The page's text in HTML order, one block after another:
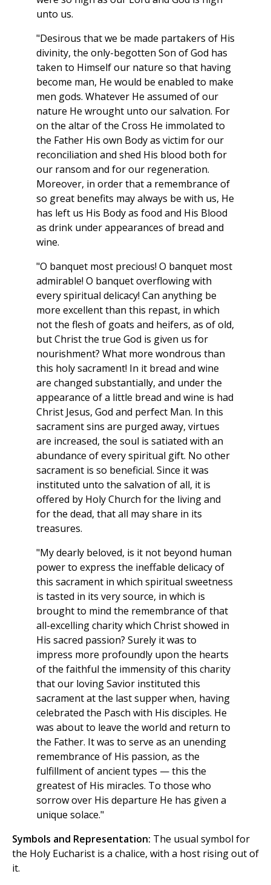
unto us.
"Desirous that we be made partakers of His
divinity, the only-begotten Son of God has
taken to Himself our nature so that having
become man, He would be enabled to make
men gods. Whatever He assumed of our
nature He wrought unto our salvation. For
on the altar of the Cross He immolated to
the Father His own Body as victim for our
reconciliation and shed His blood both for
our ransom and for our regeneration.
Moreover, in order that a remembrance of
so great benefits may always be with us, He
has left us His Body as food and His Blood
as drink under appearances of bread and
wine.
"O banquet most precious! O banquet most
admirable! O banquet overflowing with
every spiritual delicacy! Can anything be
more excellent than this repast, in which
not the flesh of goats and heifers, as of old,
but Christ the true God is given us for
nourishment? What more wondrous than
this holy sacrament! In it bread and wine
are changed substantially, and under the
appearance of a little bread and wine is had
Christ Jesus, God and perfect Man. In this
sacrament sins are purged away, virtues
are increased, the soul is satiated with an
abundance of every spiritual gift. No other
sacrament is so beneficial. Since it was
instituted unto the salvation of all, it is
offered by Holy Church for the living and
for the dead, that all may share in its
treasures.
"My dearly beloved, is it not beyond human
power to express the ineffable delicacy of
this sacrament in which spiritual sweetness
is tasted in its very source, in which is
brought to mind the remembrance of that
all-excelling charity which Christ showed in
His sacred passion? Surely it was to
impress more profoundly upon the hearts
of the faithful the immensity of this charity
that our loving Savior instituted this
sacrament at the last supper when, having
celebrated the Pasch with His disciples. He
was about to leave the world and return to
the Father. It was to serve as an unending
remembrance of His passion, as the
fulfillment of ancient types — this the
greatest of His miracles. To those who
sorrow over His departure He has given a
unique solace."
Symbols and Representation: The usual symbol for
the Holy Eucharist is a chalice, with a host rising out of
it.